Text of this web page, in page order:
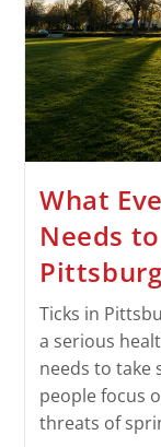
What
Needs
Ticks in
a serious
needs to take
people focus
threats of